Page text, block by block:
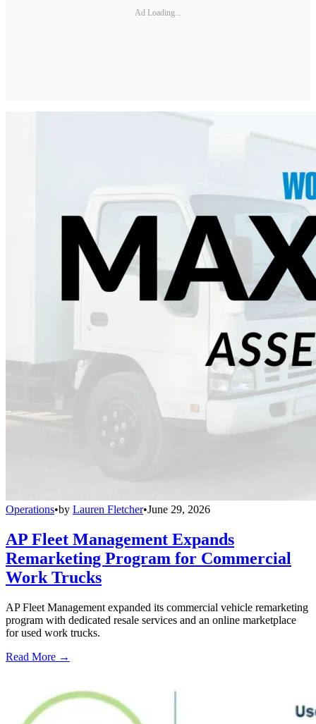
Ad Loading...
Operations•by Lauren Fletcher•June 29, 2026
AP Fleet Management Expands
Remarketing Program for Commercial
Work Trucks
AP Fleet Management expanded its commercial vehicle remarketing
program with dedicated resale services and an online marketplace
for used work trucks.
Read More →